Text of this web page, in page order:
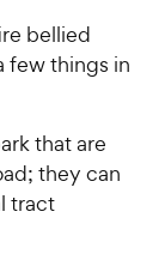
bellied
few things in
that are
they can
tract